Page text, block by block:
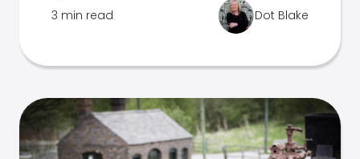
3 min read Dot Blake